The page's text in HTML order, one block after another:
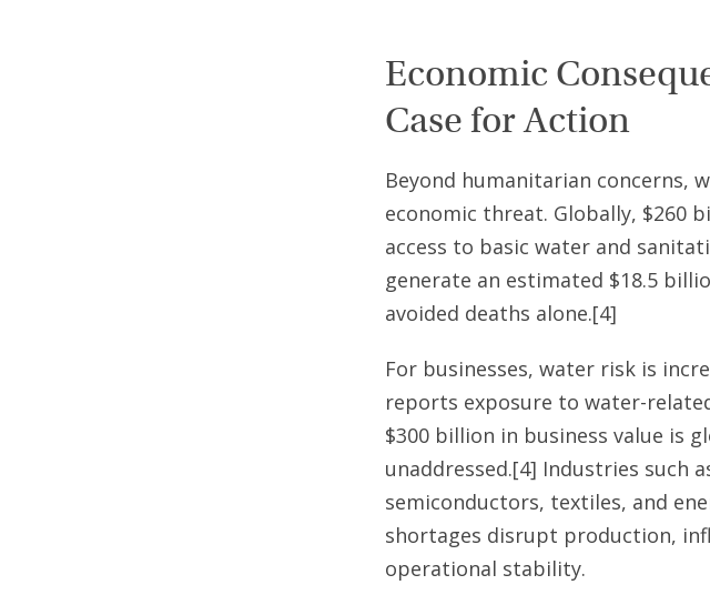
Economic
Case for Action
Beyond humanitarian concerns,
economic threat. Globally, $260
access to basic water and
generate an estimated $18.5
avoided deaths alone.[4]
For businesses, water risk is
reports exposure to water-
$300 billion in business value is
unaddressed.[4] Industries such
semiconductors, textiles, and
shortages disrupt production,
operational stability.